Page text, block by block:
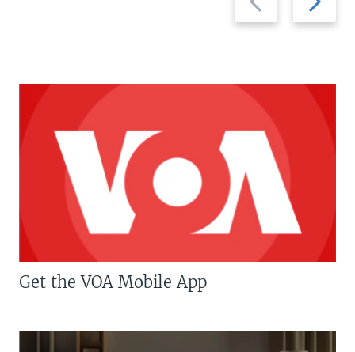
slide
slide
Get the VOA Mobile App